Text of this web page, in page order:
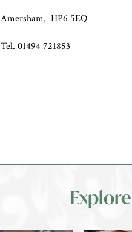
Amersham, HP6 5EQ
Tel. 01494 721853